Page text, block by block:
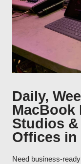
Daily,
MacBook
Studios
Offices in
Need business-